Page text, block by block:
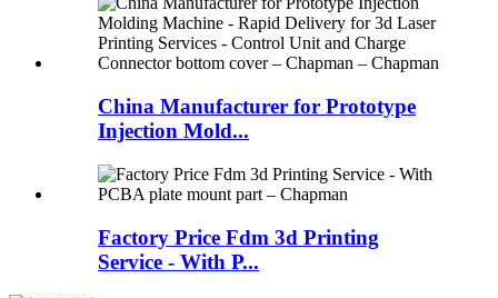
China Manufacturer for Prototype
Injection Mold...
Factory Price Fdm 3d Printing
Service - With P...